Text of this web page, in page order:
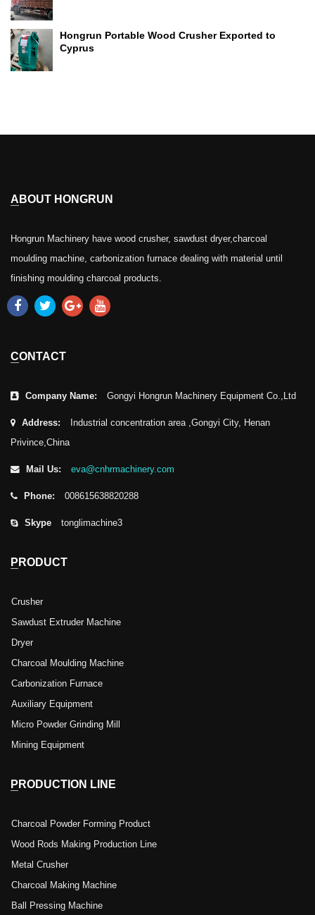
Hongrun Portable Wood Crusher Exported to
Cyprus
ABOUT HONGRUN
Hongrun Machinery have wood crusher, sawdust dryer,charcoal
moulding machine, carbonization furnace dealing with material until
finishing moulding charcoal products.
CONTACT
Company Name: Gongyi Hongrun Machinery Equipment Co.,Ltd
Address:
Industrial concentration area ,Gongyi City, Henan
Privince,China
Mail Us: eva@cnhrmachinery.com
Phone: 008615638820288
Skype tonglimachine3
PRODUCT
Crusher
Sawdust Extruder Machine
Dryer
Charcoal Moulding Machine
Carbonization Furnace
Auxiliary Equipment
Micro Powder Grinding Mill
Mining Equipment
PRODUCTION LINE
Charcoal Powder Forming Product
Wood Rods Making Production Line
Metal Crusher
Charcoal Making Machine
Ball Pressing Machine